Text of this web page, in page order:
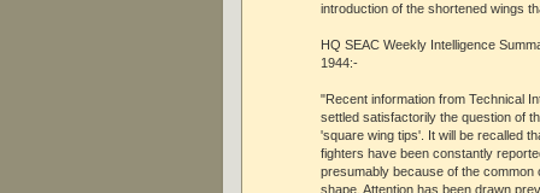
introduction of the shortened wings
HQ SEAC Weekly Intelligence
1944:-
"Recent information from Technical
settled satisfactorily the question of
'square wing tips'. It will be recalled
fighters have been constantly
presumably because of the common
shape. Attention has been drawn